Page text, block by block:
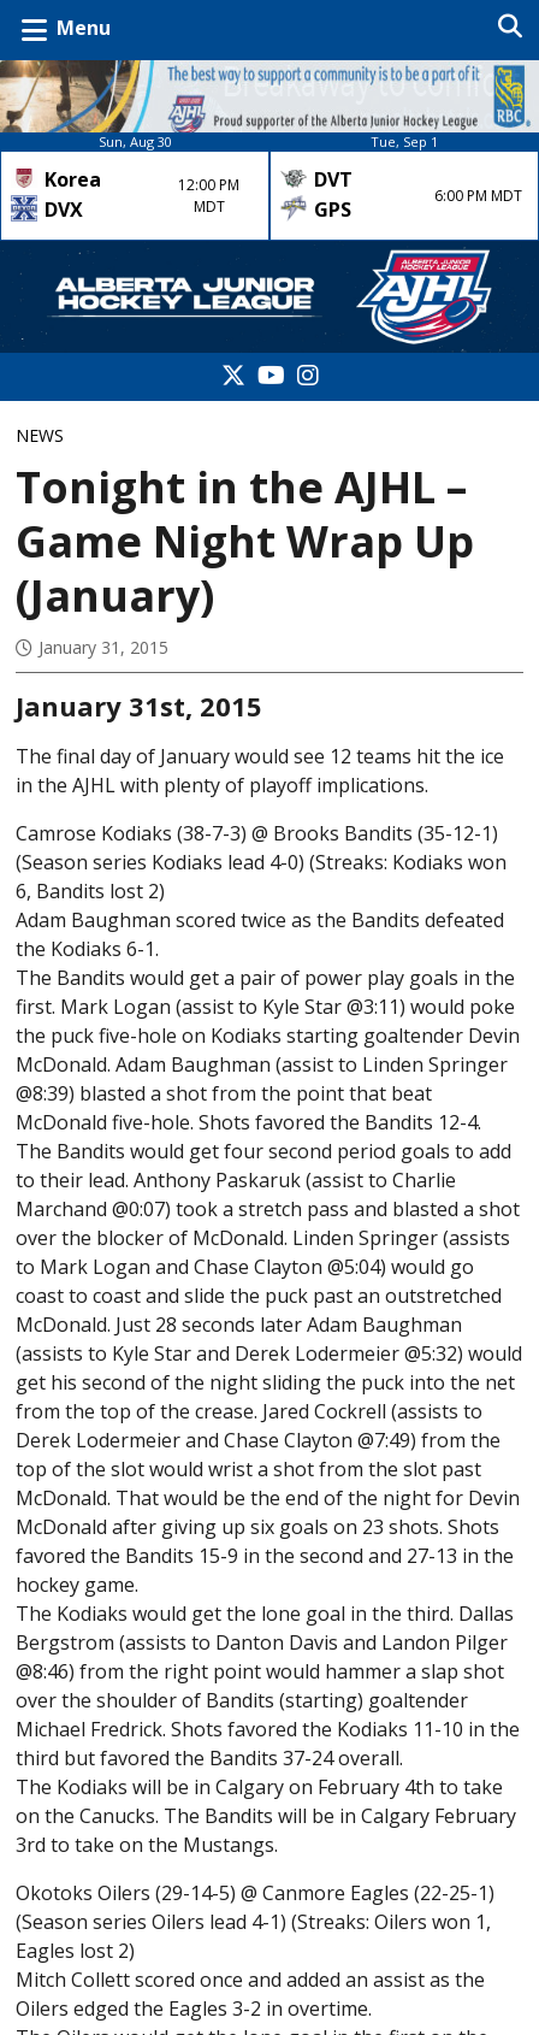
Menu
Sun, Aug 30
Korea
DVX
12:00 PM
MDT
Tue, Sep 1
DVT
GPS
6:00 PM MDT
NEWS
Tonight in the AJHL –
Game Night Wrap Up
(January)
January 31, 2015
January 31st, 2015
The final day of January would see 12 teams hit the ice
in the AJHL with plenty of playoff implications.
Camrose Kodiaks (38-7-3) @ Brooks Bandits (35-12-1)
(Season series Kodiaks lead 4-0) (Streaks: Kodiaks won
6, Bandits lost 2)
Adam Baughman scored twice as the Bandits defeated
the Kodiaks 6-1.
The Bandits would get a pair of power play goals in the
first. Mark Logan (assist to Kyle Star @3:11) would poke
the puck five-hole on Kodiaks starting goaltender Devin
McDonald. Adam Baughman (assist to Linden Springer
@8:39) blasted a shot from the point that beat
McDonald five-hole. Shots favored the Bandits 12-4.
The Bandits would get four second period goals to add
to their lead. Anthony Paskaruk (assist to Charlie
Marchand @0:07) took a stretch pass and blasted a shot
over the blocker of McDonald. Linden Springer (assists
to Mark Logan and Chase Clayton @5:04) would go
coast to coast and slide the puck past an outstretched
McDonald. Just 28 seconds later Adam Baughman
(assists to Kyle Star and Derek Lodermeier @5:32) would
get his second of the night sliding the puck into the net
from the top of the crease. Jared Cockrell (assists to
Derek Lodermeier and Chase Clayton @7:49) from the
top of the slot would wrist a shot from the slot past
McDonald. That would be the end of the night for Devin
McDonald after giving up six goals on 23 shots. Shots
favored the Bandits 15-9 in the second and 27-13 in the
hockey game.
The Kodiaks would get the lone goal in the third. Dallas
Bergstrom (assists to Danton Davis and Landon Pilger
@8:46) from the right point would hammer a slap shot
over the shoulder of Bandits (starting) goaltender
Michael Fredrick. Shots favored the Kodiaks 11-10 in the
third but favored the Bandits 37-24 overall.
The Kodiaks will be in Calgary on February 4th to take
on the Canucks. The Bandits will be in Calgary February
3rd to take on the Mustangs.
Okotoks Oilers (29-14-5) @ Canmore Eagles (22-25-1)
(Season series Oilers lead 4-1) (Streaks: Oilers won 1,
Eagles lost 2)
Mitch Collett scored once and added an assist as the
Oilers edged the Eagles 3-2 in overtime.